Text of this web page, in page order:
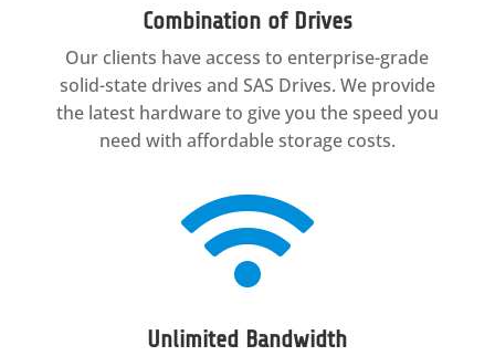
Combination of Drives
Our clients have access to enterprise-grade
solid-state drives and SAS Drives. We provide
the latest hardware to give you the speed you
need with affordable storage costs.

Unlimited Bandwidth